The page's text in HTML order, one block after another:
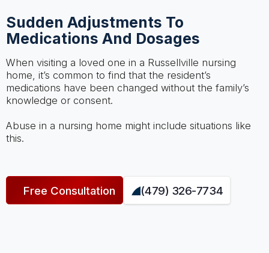
Sudden Adjustments To
Medications And Dosages
When visiting a loved one in a Russellville nursing
home, it’s common to find that the resident’s
medications have been changed without the family’s
knowledge or consent.
Abuse in a nursing home might include situations like
this.
Free Consultation (479) 326-7734